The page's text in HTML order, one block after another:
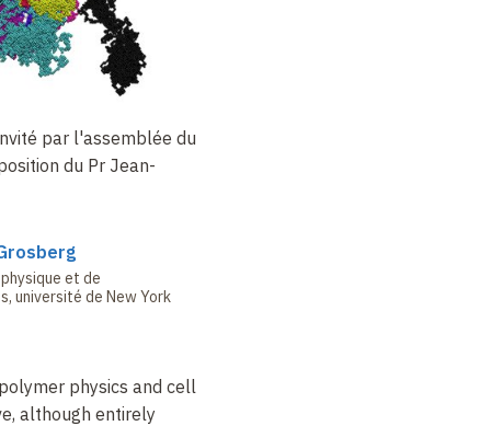
par l'assemblée du
du Pr Jean-
et de
université de New York
physics and cell
although entirely